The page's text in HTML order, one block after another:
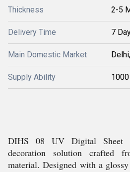
Thickness 2-5
Delivery Time 7
Main Domestic Market
Supply Ability
DIHS 08 UV Digital Sheet
decoration solution crafted
material. Designed with a